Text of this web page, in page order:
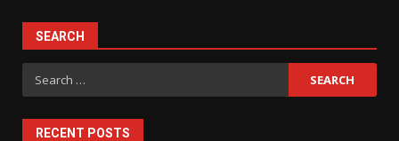
SEARCH
Search
for:
RECENT POSTS